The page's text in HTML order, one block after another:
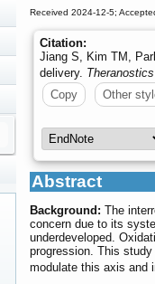
Received 2024-12-5;
Citation:
Jiang S, Kim TM,
delivery. Theranostics
Copy
Other
Abstract
Background: The
concern due to its
underdeveloped.
progression. This
modulate this axis and